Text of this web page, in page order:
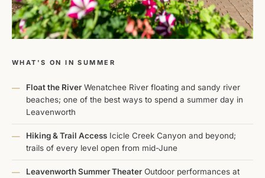
WHAT'S ON IN SUMMER
— Float the River Wenatchee River floating and sandy river
beaches; one of the best ways to spend a summer day in
Leavenworth
— Hiking & Trail Access Icicle Creek Canyon and beyond;
trails of every level open from mid-June
— Leavenworth Summer Theater Outdoor performances at